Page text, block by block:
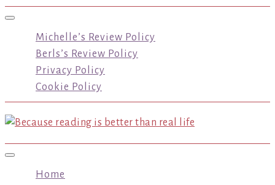
Toggle navigation
Michelle’s Review Policy
Berls’s Review Policy
Privacy Policy
Cookie Policy
Toggle navigation
Home